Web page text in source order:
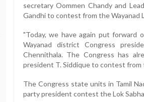
secretary Oommen Chandy and
Gandhi to contest from the Wayanad
"Today, we have again put forward
Wayanad district Congress
Chennithala. The Congress has
president T. Siddique to contest from
The Congress state units in Tamil
party president contest the Lok